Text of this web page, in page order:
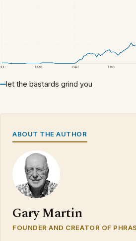
1920 1940 1960
let the bastards grind you
ABOUT THE AUTHOR
Gary Martin
FOUNDER AND CREATOR OF